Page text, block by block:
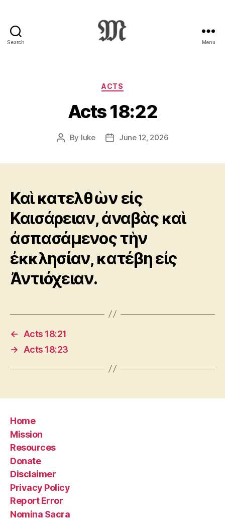
Search
:
Novum
Testamentum
Graece
Ἡ
Διαθήκη
Menu
Categories
ACTS
Acts 18:22
Post
By luke
PostJune 12, 2026
Καὶ κατελθὼν εἰς
Καισάρειαν, ἀναβὰς καὶ
ἀσπασάμενος τὴν
ἐκκλησίαν, κατέβη εἰς
Ἀντιόχειαν.
←
Acts 18:21
→
Acts 18:23
Home
Mission
Resources
Donate
Disclaimer
Privacy Policy
Report Error
Nomina Sacra